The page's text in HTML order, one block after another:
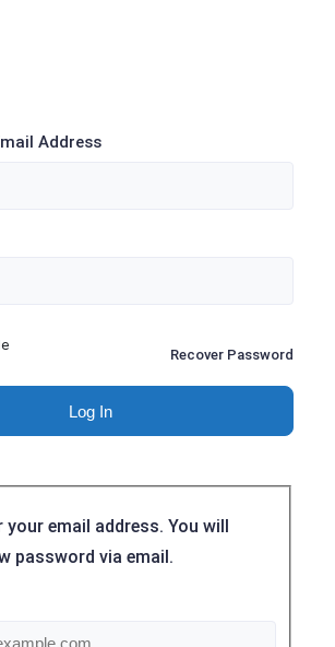
Address
Recover Password
Log In
your email address. You will
password via email.